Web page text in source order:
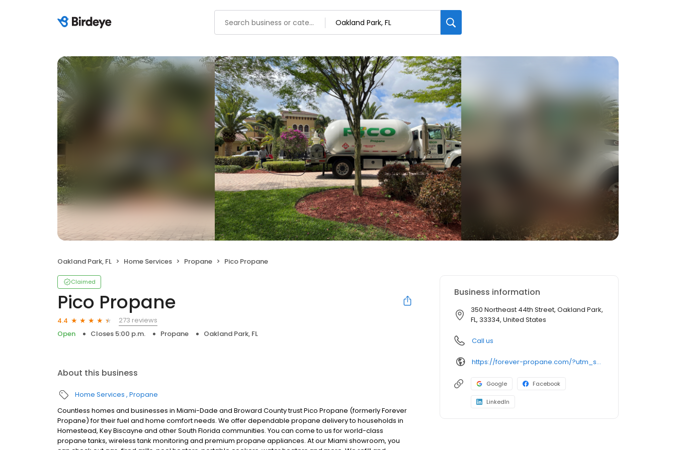
Oakland Park, FL Home Services Propane Pico Propane
Claimed
Pico Propane
4.4
273 reviews
Open
Closes 5:00 p.m. Propane Oakland Park, FL
About this business
Home Services Propane
Countless homes and businesses in Miami-Dade and Broward County trust Pico Propane (formerly Forever
Propane) for their fuel and home comfort needs. We offer dependable propane delivery to households in
Homestead, Key Biscayne and other South Florida communities. You can come to us for world-class
propane tanks, wireless tank monitoring and premium propane appliances. At our Miami showroom, you
Business information
350 Northeast 44th Street, Oakland Park,
FL, 33334, United States
Call us
https://forever-propane.com/?utm_source=gmb&utm_medium=organic&utm_campaign=uberall
Google Facebook
LinkedIn